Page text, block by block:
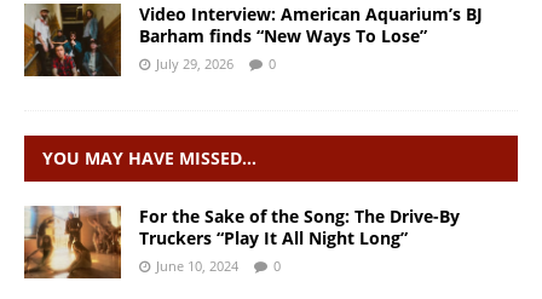
Video Interview: American Aquarium’s BJ
Barham finds “New Ways To Lose”
July 29, 2026 0
YOU MAY HAVE MISSED…
For the Sake of the Song: The Drive-By
Truckers “Play It All Night Long”
June 10, 2024 0